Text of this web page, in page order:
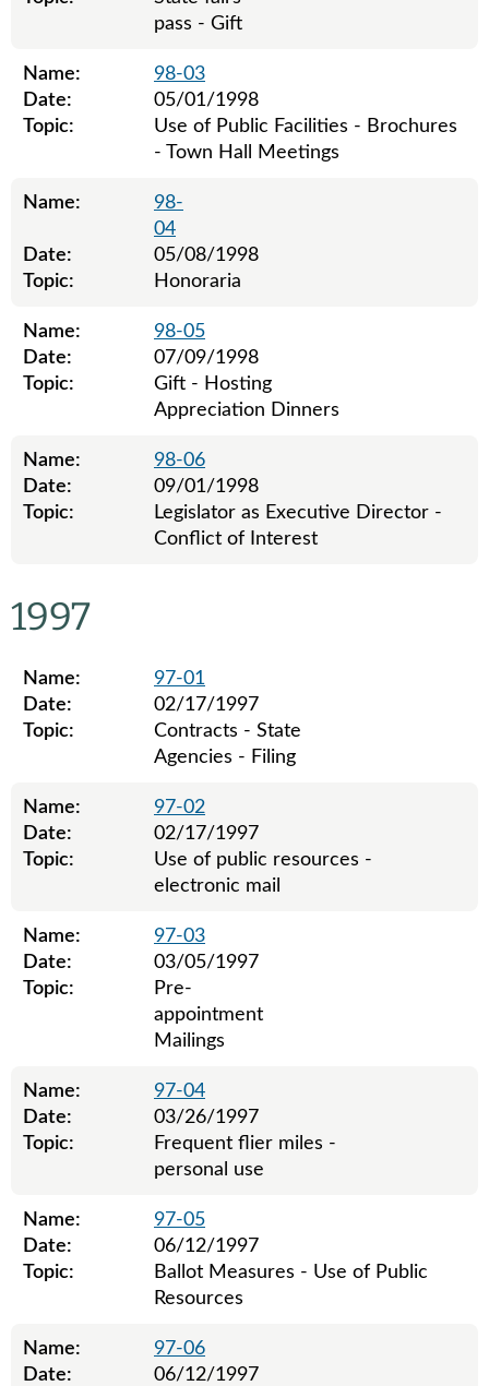
pass - Gift
Name:
98-03
Date:
05/01/1998
Topic:
Use of Public Facilities - Brochures
- Town Hall Meetings
Name:
98-
04
Date:
05/08/1998
Topic:
Honoraria
Name:
98-05
Date:
07/09/1998
Topic:
Gift - Hosting
Appreciation Dinners
Name:
98-06
Date:
09/01/1998
Topic:
Legislator as Executive Director -
Conflict of Interest
1997
Name:
97-01
Date:
02/17/1997
Topic:
Contracts - State
Agencies - Filing
Name:
97-02
Date:
02/17/1997
Topic:
Use of public resources -
electronic mail
Name:
97-03
Date:
03/05/1997
Topic:
Pre-
appointment
Mailings
Name:
97-04
Date:
03/26/1997
Topic:
Frequent flier miles -
personal use
Name:
97-05
Date:
06/12/1997
Topic:
Ballot Measures - Use of Public
Resources
Name:
97-06
Date:
06/12/1997